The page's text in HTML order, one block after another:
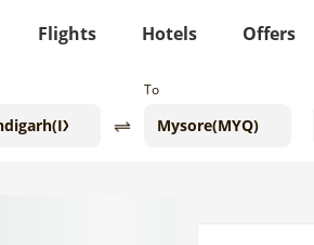
Flights Hotels Offers
To